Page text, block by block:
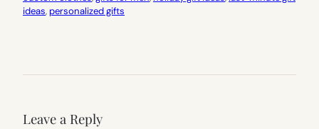
ideas, personalized gifts
Leave a Reply